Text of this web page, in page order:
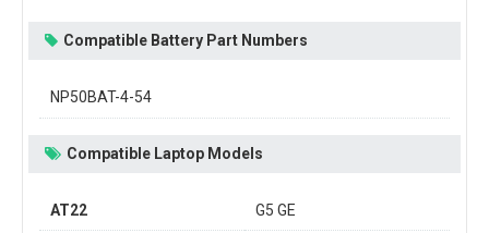
Compatible Battery Part Numbers
NP50BAT-4-54
Compatible Laptop Models
AT22 G5 GE